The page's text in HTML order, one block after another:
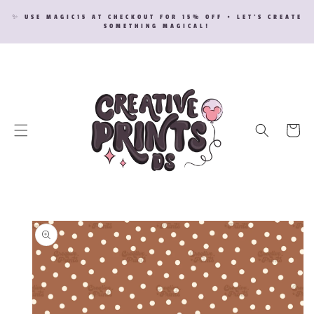
CONTENT
✨ USE MAGIC15 AT CHECKOUT FOR 15% OFF • LET’S CREATE
SOMETHING MAGICAL!
Cart
SKIP TO
PRODUCT
INFORMATION